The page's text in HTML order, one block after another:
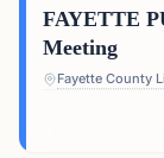
FAYETTE
Meeting